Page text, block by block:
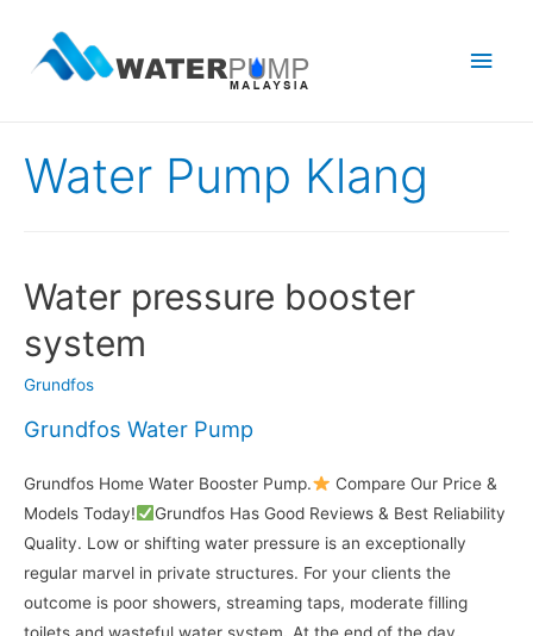
Main
Water Pump Klang
Water pressure booster
system
Grundfos
Grundfos Water Pump
Grundfos Home Water Booster Pump.
Compare Our Price &
Models Today!
Grundfos Has Good Reviews & Best Reliability
Quality. Low or shifting water pressure is an exceptionally
regular marvel in private structures. For your clients the
outcome is poor showers, streaming taps, moderate filling